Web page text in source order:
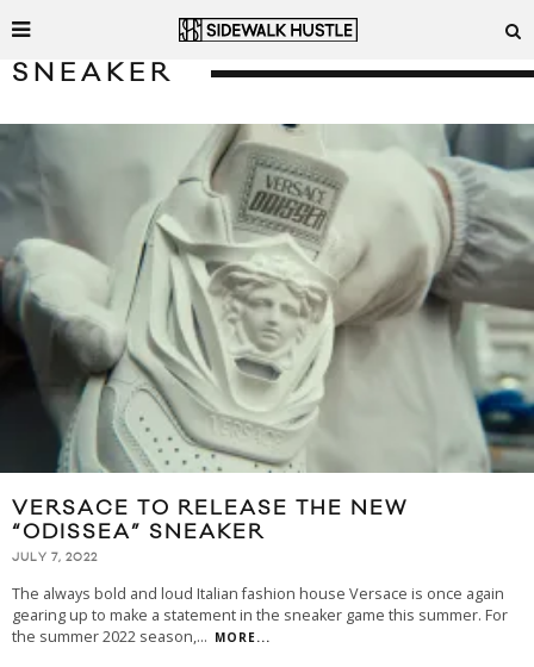
SNEAKER
VERSACE TO RELEASE THE NEW
“ODISSEA” SNEAKER
JULY 7, 2022
The always bold and loud Italian fashion house Versace is once again
gearing up to make a statement in the sneaker game this summer. For
the summer 2022 season,... MORE...